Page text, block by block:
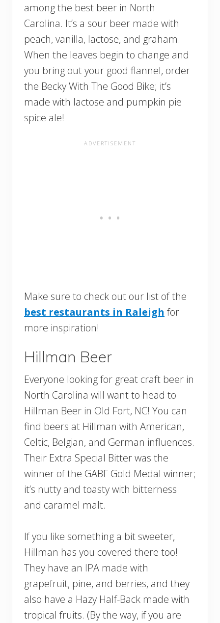
among the best beer in North
Carolina. It’s a sour beer made with
peach, vanilla, lactose, and graham.
When the leaves begin to change and
you bring out your good flannel, order
the Becky With The Good Bike; it’s
made with lactose and pumpkin pie
spice ale!
Make sure to check out our list of the
best restaurants in Raleigh for
more inspiration!
Hillman Beer
Everyone looking for great craft beer in
North Carolina will want to head to
Hillman Beer in Old Fort, NC! You can
find beers at Hillman with American,
Celtic, Belgian, and German influences.
Their Extra Special Bitter was the
winner of the GABF Gold Medal winner;
it’s nutty and toasty with bitterness
and caramel malt.
If you like something a bit sweeter,
Hillman has you covered there too!
They have an IPA made with
grapefruit, pine, and berries, and they
also have a Hazy Half-Back made with
tropical fruits. (By the way, if you are